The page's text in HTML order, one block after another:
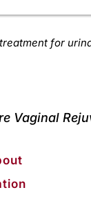
for
Vaginal